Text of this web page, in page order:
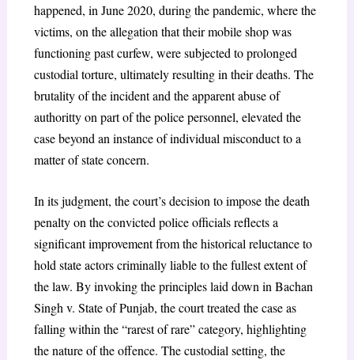
happened, in June 2020, during the pandemic, where the
victims, on the allegation that their mobile shop was
functioning past curfew, were subjected to prolonged
custodial torture, ultimately resulting in their deaths. The
brutality of the incident and the apparent abuse of
authoritty on part of the police personnel, elevated the
case beyond an instance of individual misconduct to a
matter of state concern.
In its judgment, the court’s decision to impose the death
penalty on the convicted police officials reflects a
significant improvement from the historical reluctance to
hold state actors criminally liable to the fullest extent of
the law. By invoking the principles laid down inBachan
Singh v. State of Punjab, the court treated the case as
falling within the “rarest of rare” category, highlighting
the nature of the offence. The custodial setting, the